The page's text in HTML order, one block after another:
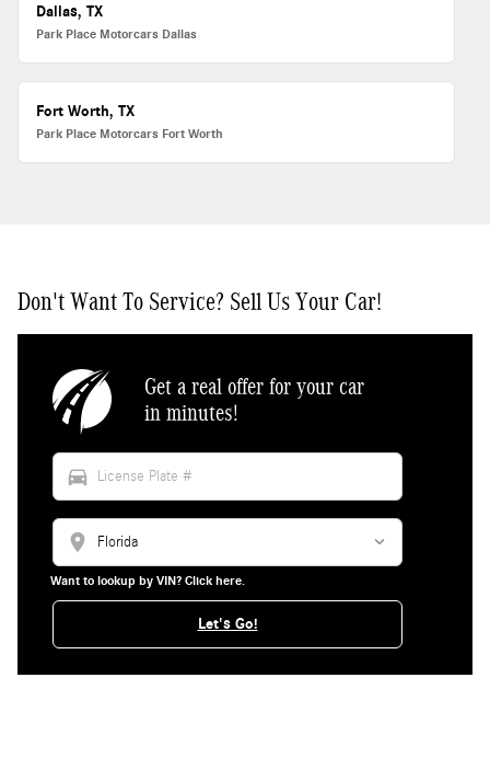
Dallas, TX
Park Place Motorcars Dallas
Fort Worth, TX
Park Place Motorcars Fort Worth
Don't Want To Service? Sell Us Your Car!
Get a real offer for your car
in minutes!
directions_car
location_on
Want to lookup by VIN? Click here.
Let's Go!